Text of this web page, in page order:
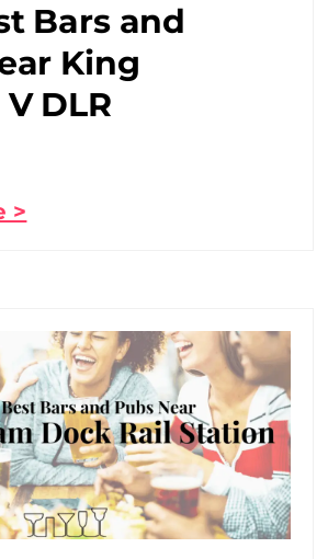
Bars and
King
DLR
>